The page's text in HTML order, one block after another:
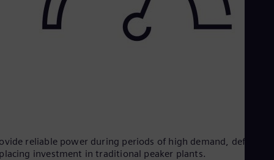
reliable power during periods of high demand,
investment in traditional peaker plants.